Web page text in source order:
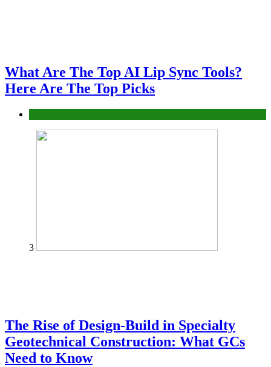
What Are The Top AI Lip Sync Tools?
Here Are The Top Picks
3
The Rise of Design-Build in Specialty
Geotechnical Construction: What GCs
Need to Know